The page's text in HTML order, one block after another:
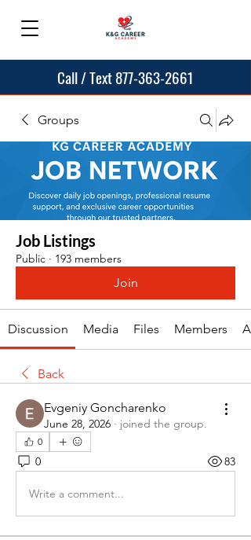
Call / Text 877-363-2661
Groups
Job Listings
Public · 193 members
Join
Discussion Media Files Members
Back
Evgeniy Goncharenko
June 28, 2026 · joined the group.
0
0 83
Write a comment...